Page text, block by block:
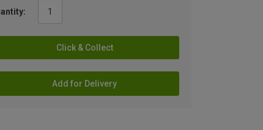
Click & Collect
Add for Delivery